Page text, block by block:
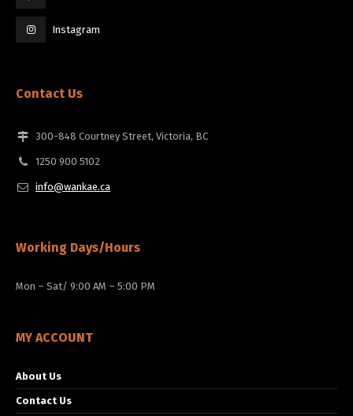
Instagram
Contact Us
300-848 Courtney Street, Victoria, BC
1250 900 5102
info@wankae.ca
Working Days/Hours
Mon – Sat/ 9:00 AM – 5:00 PM
MY ACCOUNT
About Us
Contact Us